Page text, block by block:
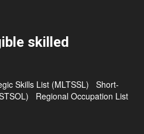
5861 | 1300 896 519
skilled
Skills List (MLTSSL)